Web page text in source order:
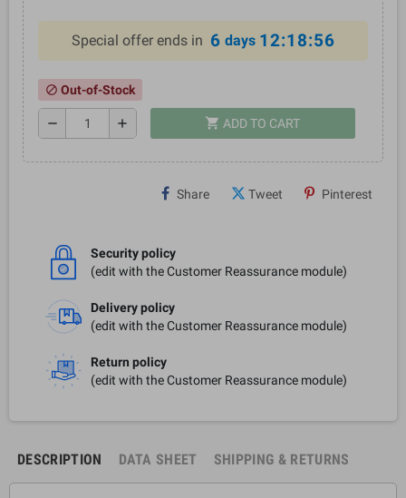
Special offer ends in 6 days 12:18:56
block Out-of-Stock
remove add shopping_cart ADD TO CART
Share Tweet Pinterest
Security policy
(edit with the Customer Reassurance module)
Delivery policy
(edit with the Customer Reassurance module)
Return policy
(edit with the Customer Reassurance module)
DESCRIPTION DATA SHEET SHIPPING & RETURNS